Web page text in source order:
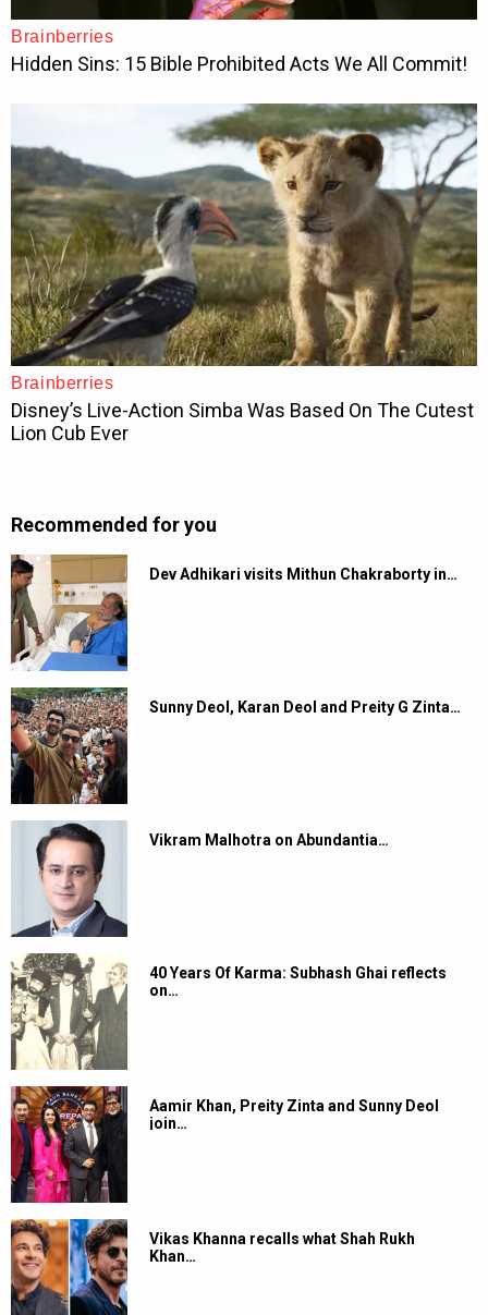
Recommended for you
Dev Adhikari visits Mithun Chakraborty in…
Sunny Deol, Karan Deol and Preity G Zinta…
Vikram Malhotra on Abundantia…
40 Years Of Karma: Subhash Ghai reflects
on…
Aamir Khan, Preity Zinta and Sunny Deol
join…
Vikas Khanna recalls what Shah Rukh
Khan…